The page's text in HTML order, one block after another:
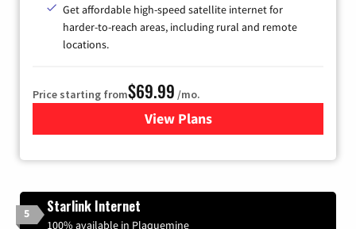
Get affordable high-speed satellite internet for
harder-to-reach areas, including rural and remote
locations.
Price starting from$69.99 /mo.
View Plansfor Viasat Satellite Internet
5 Starlink Internet
100% available in Plaquemine